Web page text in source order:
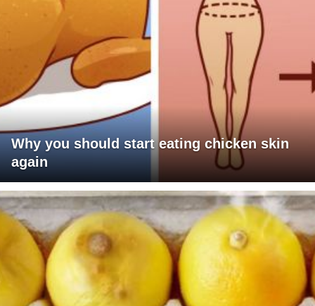
Why you should start eating chicken skin
again